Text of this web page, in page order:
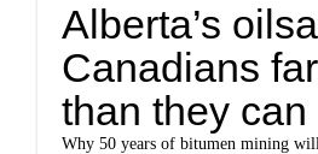
Alberta’s
Canadians
than they can
Why 50 years of bitumen mining